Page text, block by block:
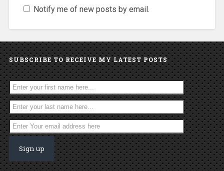
Notify me of new posts by email.
SUBSCRIBE TO RECEIVE MY LATEST POSTS